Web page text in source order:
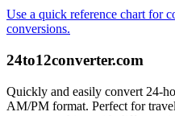
Use a quick reference chart for
conversions.
24to12converter.com
Quickly and easily convert 24-
AM/PM format. Perfect for